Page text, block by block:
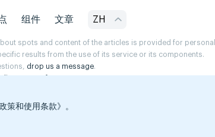
组件 文章 ZH
spots and content of the articles is provided for
results from the use of its service or its components.
drop us a message.
策和使用条款》。